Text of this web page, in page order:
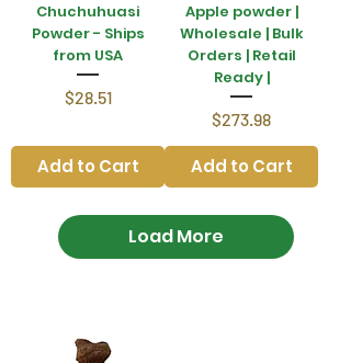
Chuchuhuasi
Powder - Ships
from USA
Price
$28.51
Add to Cart
Apple powder |
Wholesale | Bulk
Orders | Retail
Ready |
Price
$273.98
Add to Cart
Load More